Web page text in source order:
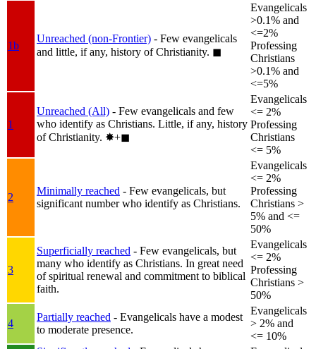
1b
Unreached (non-Frontier) - Few evangelicals
and little, if any, history of Christianity. ◼︎
Evangelicals
>0.1% and
<=2%
Professing
Christians
>0.1% and
<=5%
1
Unreached (All) - Few evangelicals and few
who identify as Christians. Little, if any, history
of Christianity. ✸︎+◼︎
Evangelicals
<= 2%
Professing
Christians
<= 5%
2
Minimally reached - Few evangelicals, but
significant number who identify as Christians.
Evangelicals
<= 2%
Professing
Christians >
5% and <=
50%
3
Superficially reached - Few evangelicals, but
many who identify as Christians. In great need
of spiritual renewal and commitment to biblical
faith.
Evangelicals
<= 2%
Professing
Christians >
50%
4
Partially reached - Evangelicals have a modest
to moderate presence.
Evangelicals
> 2% and
<= 10%